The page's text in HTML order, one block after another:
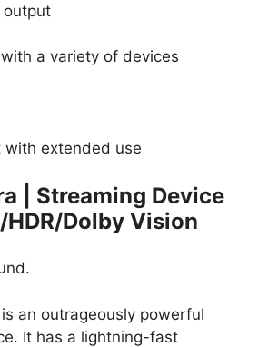
output
a variety of devices
with extended use
| Streaming Device
HDR/Dolby Vision
an outrageously powerful
It has a lightning-fast